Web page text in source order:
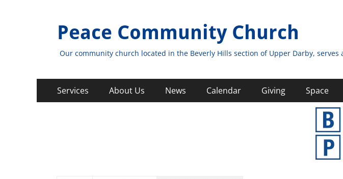
Peace Community Church
Our community church located in the Beverly Hills section of Upper Darby,
Primary
Menu
Services About Us News Calendar Giving Space